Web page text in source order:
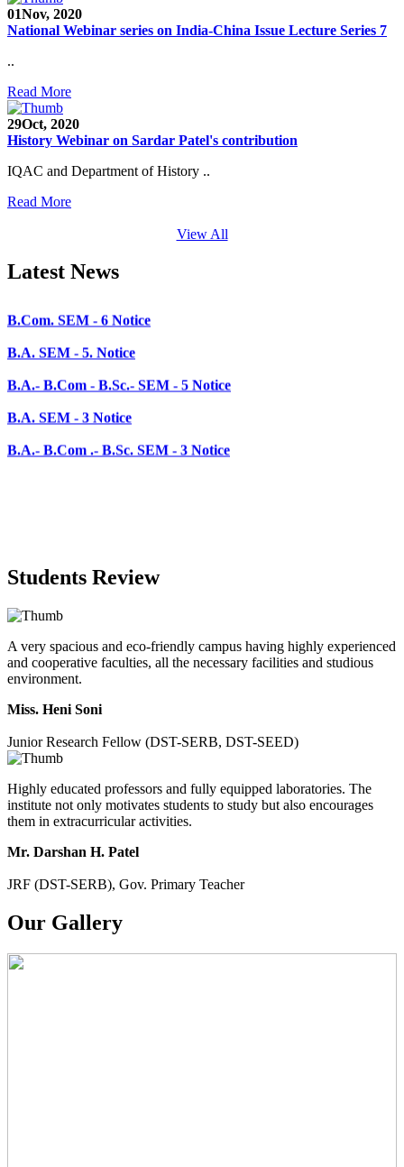
01Nov, 2020
National Webinar series on India-China Issue Lecture Series 7
..
Read More
29Oct, 2020
History Webinar on Sardar Patel's contribution
IQAC and Department of History ..
Read More
View All
Latest News
Admission Open 2020-21
CHEM-CONCLAVE 2020
NOTICE
B.A.- B.Com -B.Sc. SEM -3 and 5 Notice
B.Sc. SEM - 5 Notice
STUDENT NOTICE
B.A.- B.Com - B.Sc.- SEM - 5 Notice
B.A. SEM - 3 Notice
B.A.- B.Com .- B.Sc. SEM - 3 Notice
Students Review
A very spacious and eco-friendly campus having highly experienced
and cooperative faculties, all the necessary facilities and studious
environment.
Miss. Heni Soni
Junior Research Fellow (DST-SERB, DST-SEED)
Highly educated professors and fully equipped laboratories. The
institute not only motivates students to study but also encourages
them in extracurricular activities.
Mr. Darshan H. Patel
JRF (DST-SERB), Gov. Primary Teacher
Our Gallery